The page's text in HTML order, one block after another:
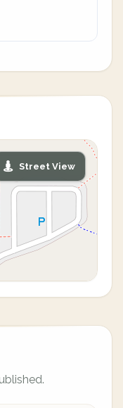
Street View